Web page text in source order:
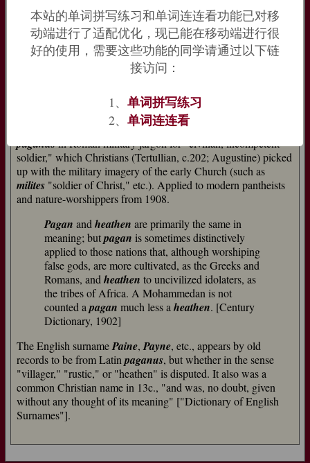
meaning "of the country, of a village," frompagus"country
people; province, rural district," originally "district limited by
markers," thus related topangere"to fix, fasten," from PIE
root*pag-"to fix" (seepact). As an adjective from early 15c.
adherence to the old gods after the Christianization of Roman
towns and cities; but the word in this sense predates that period
in Church history, and it is more likely derived from the use of
paganusin Roman military jargon for "civilian, incompetent
soldier," which Christians (Tertullian, c.202; Augustine) picked
up with the military imagery of the early Church (such as
milites "soldier of Christ," etc.). Applied to modern pantheists
and nature-worshippers from 1908.
Pagan and heathen are primarily the same in
meaning; butpagan is sometimes distinctively
applied to those nations that, although worshiping
false gods, are more cultivated, as the Greeks and
Romans, and heathen to uncivilized idolaters, as
the tribes of Africa. A Mohammedan is not
counted a pagan much less a heathen. [Century
Dictionary, 1902]
The English surnamePaine, Payne, etc., appears by old
records to be from Latin paganus, but whether in the sense
"villager," "rustic," or "heathen" is disputed. It also was a
common Christian name in 13c., "and was, no doubt, given
without any thought of its meaning" ["Dictionary of English
Surnames"].
本站的单词拼写练习和单词连连看功能已对移
动端进行了适配优化，现已能在移动端进行很
好的使用，需要这些功能的同学请通过以下链
接访问：
1、 单词拼写练习
2、 单词连连看